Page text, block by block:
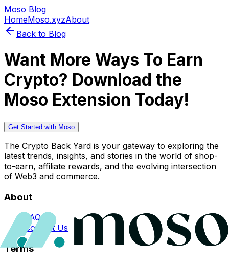
Moso Blog
HomeMoso.xyzAbout
Back to Blog
Want More Ways To Earn
Crypto? Download the
Moso Extension Today!
Get Started with Moso
The Crypto Back Yard is your gateway to exploring the
latest trends, insights, and stories in the world of shop-
to-earn, affiliate rewards, and the evolving intersection
of Web3 and commerce.
About
FAQs
Contact Us
Terms